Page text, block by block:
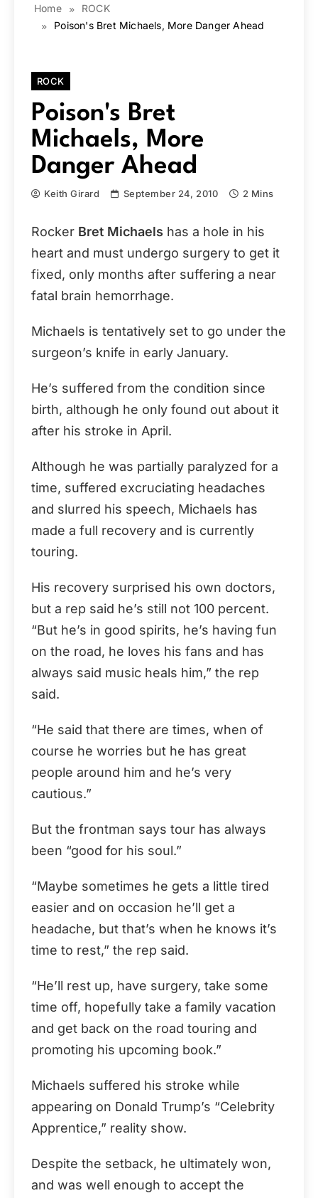
Home
ROCK
Poison's Bret Michaels, More Danger Ahead
ROCK
Poison's Bret
Michaels, More
Danger Ahead
Keith Girard September 24, 2010 2 Mins
Rocker Bret Michaels has a hole in his
heart and must undergo surgery to get it
fixed, only months after suffering a near
fatal brain hemorrhage.
Michaels is tentatively set to go under the
surgeon’s knife in early January.
He’s suffered from the condition since
birth, although he only found out about it
after his stroke in April.
Although he was partially paralyzed for a
time, suffered excruciating headaches
and slurred his speech, Michaels has
made a full recovery and is currently
touring.
His recovery surprised his own doctors,
but a rep said he’s still not 100 percent.
“But he’s in good spirits, he’s having fun
on the road, he loves his fans and has
always said music heals him,” the rep
said.
“He said that there are times, when of
course he worries but he has great
people around him and he’s very
cautious.”
But the frontman says tour has always
been “good for his soul.”
“Maybe sometimes he gets a little tired
easier and on occasion he’ll get a
headache, but that’s when he knows it’s
time to rest,” the rep said.
“He’ll rest up, have surgery, take some
time off, hopefully take a family vacation
and get back on the road touring and
promoting his upcoming book.”
Michaels suffered his stroke while
appearing on Donald Trump’s “Celebrity
Apprentice,” reality show.
Despite the setback, he ultimately won,
and was well enough to accept the